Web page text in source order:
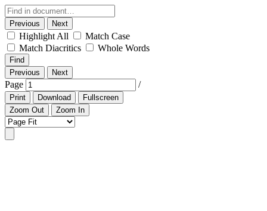
Previous Next
Highlight All
Match Case
Match Diacritics
Whole Words
Find
Previous
Next
Page /
Print Download
Fullscreen
Zoom Out
Zoom In